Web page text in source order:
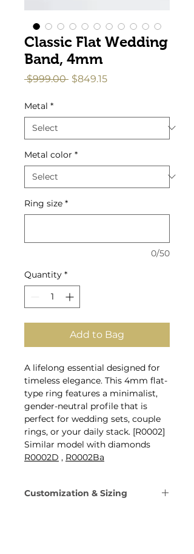
Classic Flat Wedding
Band, 4mm
$999.00 Regular
$849.15Sale
Metal *
Metal color *
Ring size *
0/50
Quantity *
Add to Bag
A lifelong essential designed for
timeless elegance. This 4mm flat-
type ring features a minimalist,
gender-neutral profile that is
perfect for wedding sets, couple
rings, or your daily stack. [R0002]
Similar model with diamonds
R0002D , R0002Ba
Customization & Sizing